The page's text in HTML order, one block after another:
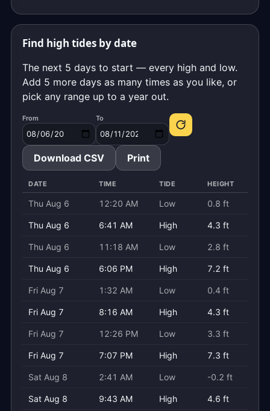
Find high tides by date
The next 5 days to start — every high and low.
Add 5 more days as many times as you like, or
pick any range up to a year out.
From To
Download CSV Print
DATE TIME TIDE HEIGHT
Thu Aug 6 12:20 AM Low 0.8 ft
Thu Aug 6 6:41 AM High 4.3 ft
Thu Aug 6 11:18 AM Low 2.8 ft
Thu Aug 6 6:06 PM High 7.2 ft
Fri Aug 7 1:32 AM Low 0.4 ft
Fri Aug 7 8:16 AM High 4.3 ft
Fri Aug 7 12:26 PM Low 3.3 ft
Fri Aug 7 7:07 PM High 7.3 ft
Sat Aug 8 2:41 AM Low -0.2 ft
Sat Aug 8 9:43 AM High 4.6 ft